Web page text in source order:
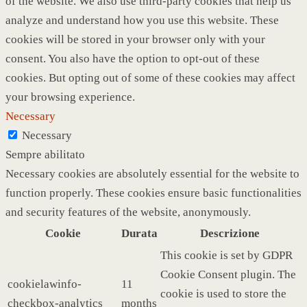
analyze and understand how you use this website. These
cookies will be stored in your browser only with your
consent. You also have the option to opt-out of these
cookies. But opting out of some of these cookies may affect
your browsing experience.
Necessary
Necessary
Sempre abilitato
Necessary cookies are absolutely essential for the website to
function properly. These cookies ensure basic functionalities
and security features of the website, anonymously.
Cookie
Durata Descrizione
cookielawinfo-
checkbox-analytics
11
months
This cookie is set by GDPR
Cookie Consent plugin. The
cookie is used to store the